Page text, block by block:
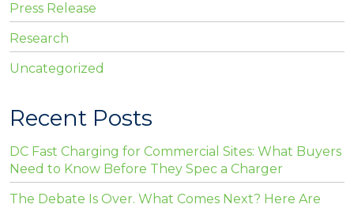
Press Release
Research
Uncategorized
Recent Posts
DC Fast Charging for Commercial Sites: What Buyers
Need to Know Before They Spec a Charger
The Debate Is Over. What Comes Next? Here Are